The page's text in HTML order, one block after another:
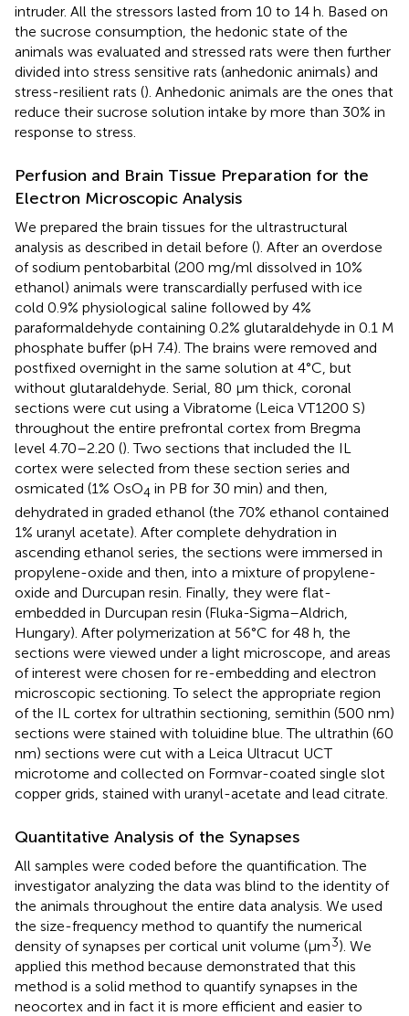
intruder. All the stressors lasted from 10 to 14 h. Based on
the sucrose consumption, the hedonic state of the
animals was evaluated and stressed rats were then further
divided into stress sensitive rats (anhedonic animals) and
stress-resilient rats (). Anhedonic animals are the ones that
reduce their sucrose solution intake by more than 30% in
response to stress.
Perfusion and Brain Tissue Preparation for the
Electron Microscopic Analysis
We prepared the brain tissues for the ultrastructural
analysis as described in detail before (). After an overdose
of sodium pentobarbital (200 mg/ml dissolved in 10%
ethanol) animals were transcardially perfused with ice
cold 0.9% physiological saline followed by 4%
paraformaldehyde containing 0.2% glutaraldehyde in 0.1 M
phosphate buffer (pH 7.4). The brains were removed and
postfixed overnight in the same solution at 4°C, but
without glutaraldehyde. Serial, 80 μm thick, coronal
sections were cut using a Vibratome (Leica VT1200 S)
throughout the entire prefrontal cortex from Bregma
level 4.70–2.20 (). Two sections that included the IL
cortex were selected from these section series and
osmicated (1% OsO4 in PB for 30 min) and then,
dehydrated in graded ethanol (the 70% ethanol contained
1% uranyl acetate). After complete dehydration in
ascending ethanol series, the sections were immersed in
propylene-oxide and then, into a mixture of propylene-
oxide and Durcupan resin. Finally, they were flat-
embedded in Durcupan resin (Fluka-Sigma–Aldrich,
Hungary). After polymerization at 56°C for 48 h, the
sections were viewed under a light microscope, and areas
of interest were chosen for re-embedding and electron
microscopic sectioning. To select the appropriate region
of the IL cortex for ultrathin sectioning, semithin (500 nm)
sections were stained with toluidine blue. The ultrathin (60
nm) sections were cut with a Leica Ultracut UCT
microtome and collected on Formvar-coated single slot
copper grids, stained with uranyl-acetate and lead citrate.
Quantitative Analysis of the Synapses
All samples were coded before the quantification. The
investigator analyzing the data was blind to the identity of
the animals throughout the entire data analysis. We used
the size-frequency method to quantify the numerical
density of synapses per cortical unit volume (μm3). We
applied this method because demonstrated that this
method is a solid method to quantify synapses in the
neocortex and in fact it is more efficient and easier to